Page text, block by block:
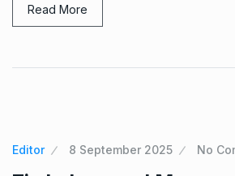
Read More
Editor 8 September 2025 No